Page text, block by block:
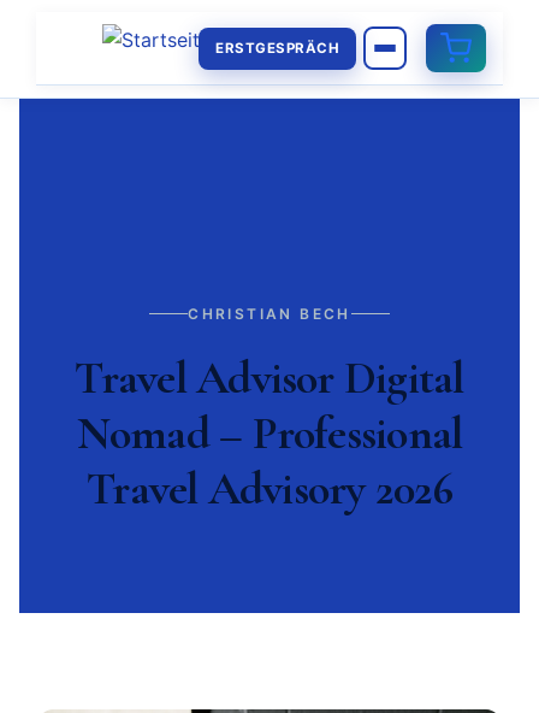
ERSTGESPRÄCH
CHRISTIAN BECH
Travel Advisor Digital
Nomad – Professional
Travel Advisory 2026